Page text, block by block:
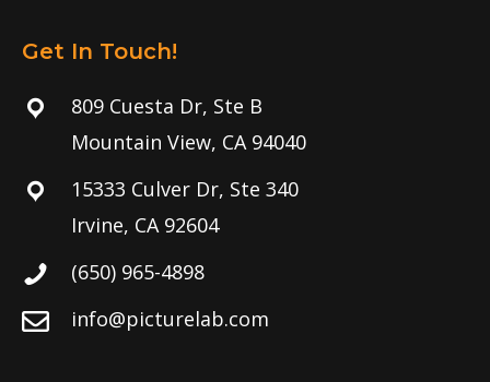
Get In Touch!
809 Cuesta Dr, Ste B
Mountain View, CA 94040
15333 Culver Dr, Ste 340
Irvine, CA 92604
(650) 965-4898
info@picturelab.com